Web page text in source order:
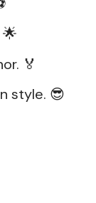
🏅
style. 😎